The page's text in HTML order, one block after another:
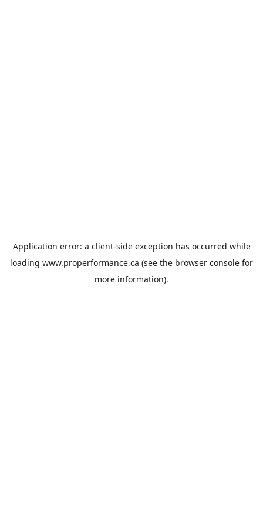
Application error: a client-side exception has occurred while
loading www.properformance.ca (see the browser console for
more information).